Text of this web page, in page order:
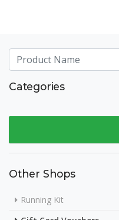
Categories
Other Shops
Running Kit